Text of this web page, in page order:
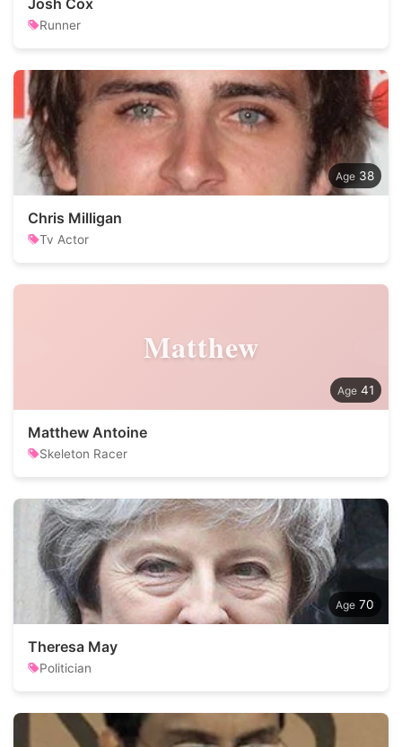
Josh Cox
Runner
38
Chris Milligan
Tv Actor
Matthew
41
Matthew Antoine
Skeleton Racer
70
Theresa May
Politician